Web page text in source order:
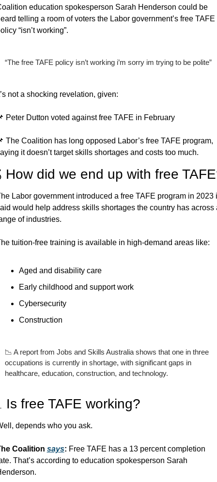
education spokesperson Sarah Henderson could be
telling a room of voters the Labor government’s free TAFE
“isn’t working”.
“The free TAFE policy isn’t working i’m sorry im trying to be polite”
not a shocking revelation, given:
Peter Dutton voted against free TAFE in February
The Coalition has long opposed Labor’s free TAFE program,
it doesn’t target skills shortages and costs too much.
How did we end up with free
Labor government introduced a free TAFE program in 2023
would help address skills shortages the country has across
of industries.
tuition-free training is available in high-demand areas like:
Aged and disability care
Early childhood and support work
Cybersecurity
Construction
📉 A report from Jobs and Skills Australia shows that one in three
occupations is currently in shortage, with significant gaps in
healthcare, education, construction, and technology.
Is free TAFE working?
depends who you ask.
Coalition says: Free TAFE has a 13 percent completion
That’s according to education spokesperson Sarah